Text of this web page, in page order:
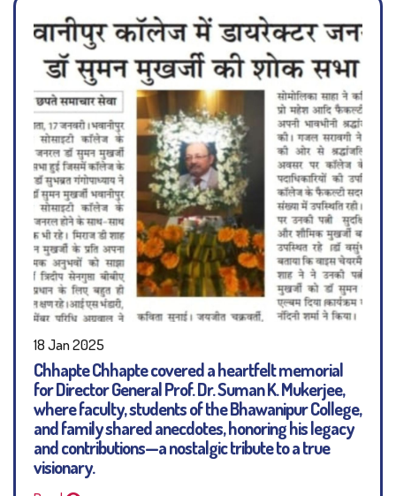
18 Jan 2025
Chhapte Chhapte covered a heartfelt memorial
for Director General Prof. Dr. Suman K. Mukerjee,
where faculty, students of the Bhawanipur College,
and family shared anecdotes, honoring his legacy
and contributions—a nostalgic tribute to a true
visionary.